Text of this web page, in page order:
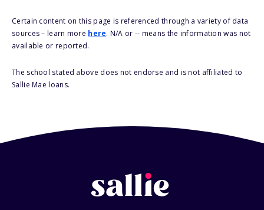
Certain content on this page is referenced through a variety of data
sources – learn more here. N/A or -- means the information was not
available or reported.
The school stated above does not endorse and is not affiliated to
Sallie Mae loans.